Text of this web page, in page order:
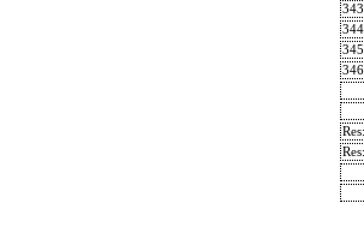
343
344
345
346
Res:
Res: